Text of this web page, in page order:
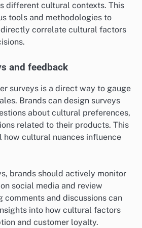
different cultural contexts. This
tools and methodologies to
correlate cultural factors
and feedback
surveys is a direct way to gauge
Brands can design surveys
about cultural preferences,
related to their products. This
how cultural nuances influence
brands should actively monitor
social media and review
comments and discussions can
into how cultural factors
and customer loyalty.